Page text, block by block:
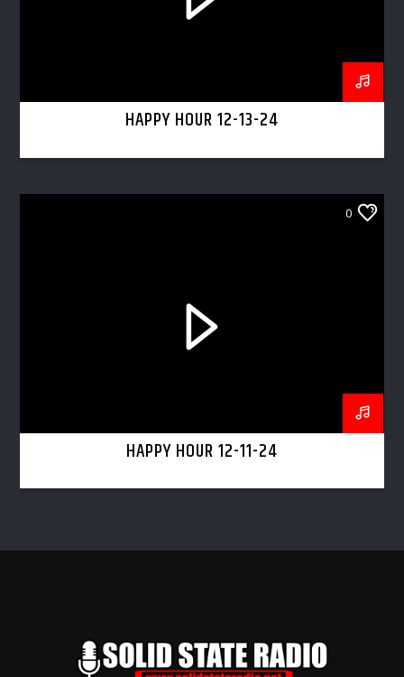
HAPPY HOUR 12-13-24
0
HAPPY HOUR 12-11-24